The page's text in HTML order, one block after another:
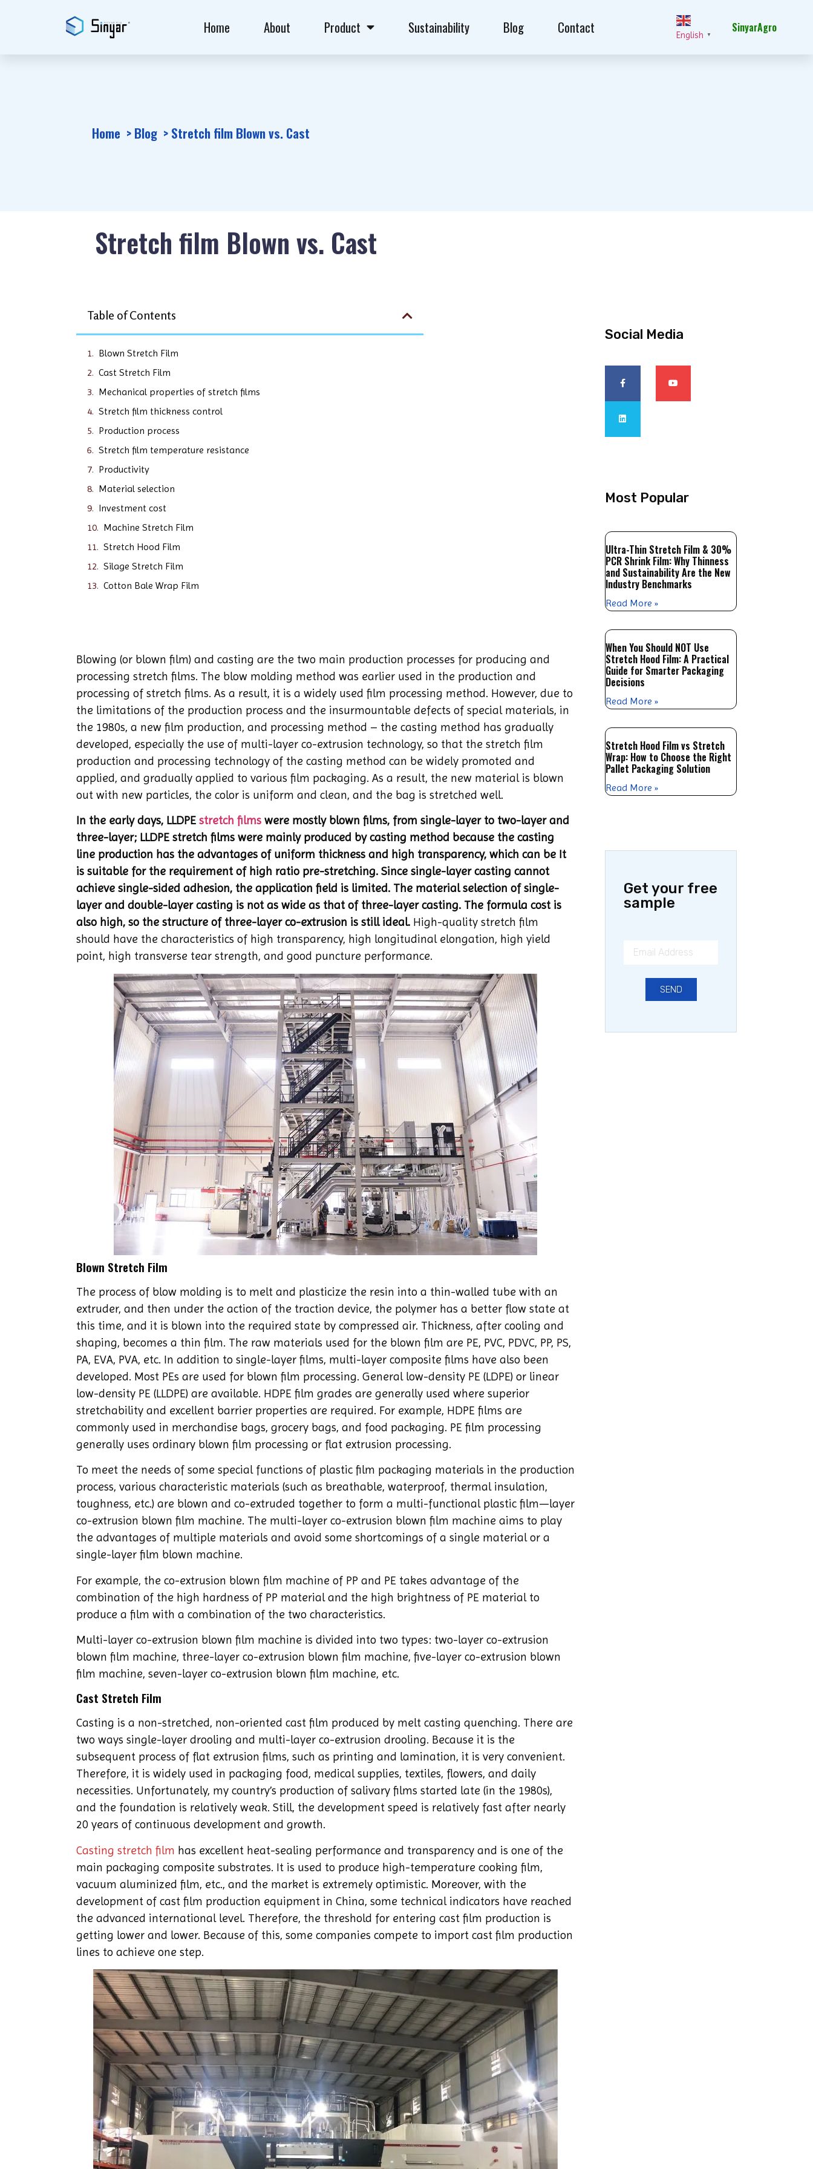
Home About Product Sustainability Blog Contact English ▼
SinyarAgro
Home Blog Stretch film Blown vs. Cast
Stretch film Blown vs. Cast
Table of Contents
Blown Stretch Film
Cast Stretch Film
Mechanical properties of stretch films
Stretch film thickness control
Production process
Stretch film temperature resistance
Productivity
Material selection
Investment cost
Machine Stretch Film
Stretch Hood Film
Silage Stretch Film
Cotton Bale Wrap Film
Blowing (or blown film) and casting are the two main production processes for producing and
processing stretch films. The blow molding method was earlier used in the production and
processing of stretch films. As a result, it is a widely used film processing method. However, due to
the limitations of the production process and the insurmountable defects of special materials, in
the 1980s, a new film production, and processing method – the casting method has gradually
developed, especially the use of multi-layer co-extrusion technology, so that the stretch film
production and processing technology of the casting method can be widely promoted and
applied, and gradually applied to various film packaging. As a result, the new material is blown
out with new particles, the color is uniform and clean, and the bag is stretched well.
In the early days, LLDPE stretch filmswere mostly blown films, from single-layer to two-layer and
three-layer; LLDPE stretch films were mainly produced by casting method because the casting
line production has the advantages of uniform thickness and high transparency, which can be It
is suitable for the requirement of high ratio pre-stretching. Since single-layer casting cannot
achieve single-sided adhesion, the application field is limited. The material selection of single-
layer and double-layer casting is not as wide as that of three-layer casting. The formula cost is
also high, so the structure of three-layer co-extrusion is still ideal.High-quality stretch film
should have the characteristics of high transparency, high longitudinal elongation, high yield
point, high transverse tear strength, and good puncture performance.
Blown Stretch Film
The process of blow molding is to melt and plasticize the resin into a thin-walled tube with an
extruder, and then under the action of the traction device, the polymer has a better flow state at
this time, and it is blown into the required state by compressed air. Thickness, after cooling and
shaping, becomes a thin film. The raw materials used for the blown film are PE, PVC, PDVC, PP, PS,
PA, EVA, PVA, etc. In addition to single-layer films, multi-layer composite films have also been
developed. Most PEs are used for blown film processing. General low-density PE (LDPE) or linear
low-density PE (LLDPE) are available. HDPE film grades are generally used where superior
stretchability and excellent barrier properties are required. For example, HDPE films are
commonly used in merchandise bags, grocery bags, and food packaging. PE film processing
generally uses ordinary blown film processing or flat extrusion processing.
To meet the needs of some special functions of plastic film packaging materials in the production
process, various characteristic materials (such as breathable, waterproof, thermal insulation,
toughness, etc.) are blown and co-extruded together to form a multi-functional plastic film—layer
co-extrusion blown film machine. The multi-layer co-extrusion blown film machine aims to play
the advantages of multiple materials and avoid some shortcomings of a single material or a
single-layer film blown machine.
For example, the co-extrusion blown film machine of PP and PE takes advantage of the
combination of the high hardness of PP material and the high brightness of PE material to
produce a film with a combination of the two characteristics.
Multi-layer co-extrusion blown film machine is divided into two types: two-layer co-extrusion
blown film machine, three-layer co-extrusion blown film machine, five-layer co-extrusion blown
film machine, seven-layer co-extrusion blown film machine, etc.
Cast Stretch Film
Casting is a non-stretched, non-oriented cast film produced by melt casting quenching. There are
two ways single-layer drooling and multi-layer co-extrusion drooling. Because it is the
subsequent process of flat extrusion films, such as printing and lamination, it is very convenient.
Therefore, it is widely used in packaging food, medical supplies, textiles, flowers, and daily
necessities. Unfortunately, my country’s production of salivary films started late (in the 1980s),
and the foundation is relatively weak. Still, the development speed is relatively fast after nearly
20 years of continuous development and growth.
Casting stretch film has excellent heat-sealing performance and transparency and is one of the
main packaging composite substrates. It is used to produce high-temperature cooking film,
vacuum aluminized film, etc., and the market is extremely optimistic. Moreover, with the
development of cast film production equipment in China, some technical indicators have reached
the advanced international level. Therefore, the threshold for entering cast film production is
getting lower and lower. Because of this, some companies compete to import cast film production
lines to achieve one step.
Social Media
Most Popular
Ultra-Thin Stretch Film & 30%
PCR Shrink Film: Why Thinness
and Sustainability Are the New
Industry Benchmarks
Read More »
When You Should NOT Use
Stretch Hood Film: A Practical
Guide for Smarter Packaging
Decisions
Read More »
Stretch Hood Film vs Stretch
Wrap: How to Choose the Right
Pallet Packaging Solution
Read More »
Get your free
sample
SEND